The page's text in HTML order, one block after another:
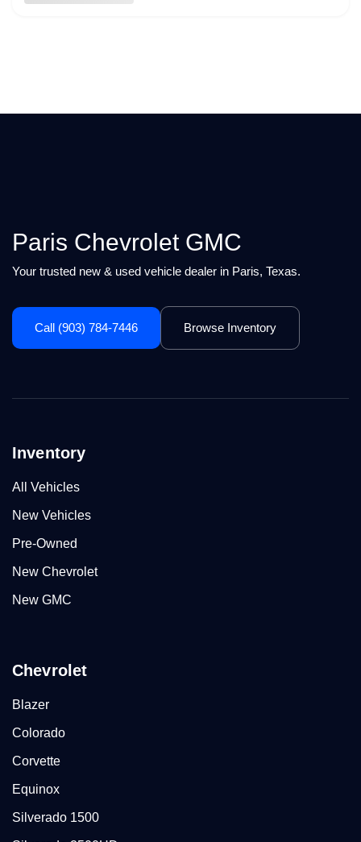
Paris Chevrolet GMC
Your trusted new & used vehicle dealer in Paris, Texas.
Call (903) 784-7446 Browse Inventory
Inventory
All Vehicles
New Vehicles
Pre-Owned
New Chevrolet
New GMC
Chevrolet
Blazer
Colorado
Corvette
Equinox
Silverado 1500